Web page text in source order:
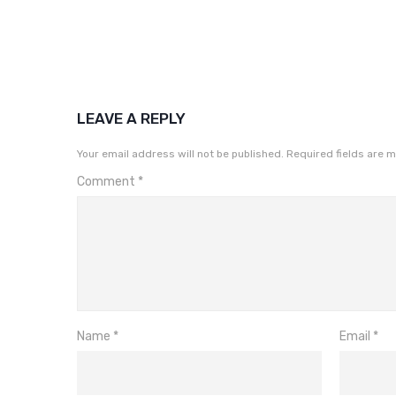
LEAVE A REPLY
Your email address will not be published. Required fields are
Comment *
Name * Email *